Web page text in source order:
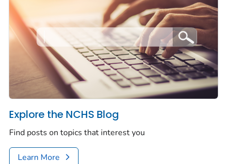
Explore the NCHS Blog
Find posts on topics that interest you
Learn More